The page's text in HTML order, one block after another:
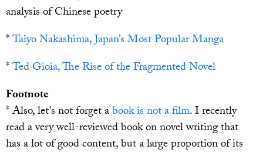
analysis of Chinese poetry
*Taiyo Nakashima, Japan’s Most Popular Manga
*Ted Gioia, The Rise of the Fragmented Novel
Footnote
* Also, let’s not forget abook is not a film. I recently
read a very well-reviewed book on novel writing that
has a lot of good content, but a large proportion of its